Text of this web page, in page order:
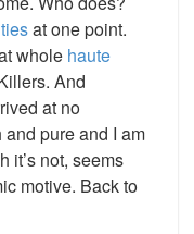
at one point.
whole haute
And
at no
pure and I am
it’s not, seems
motive. Back to